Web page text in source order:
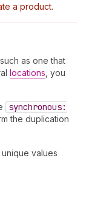
a product.
as one that
locations , you
synchronous:
the duplication
values